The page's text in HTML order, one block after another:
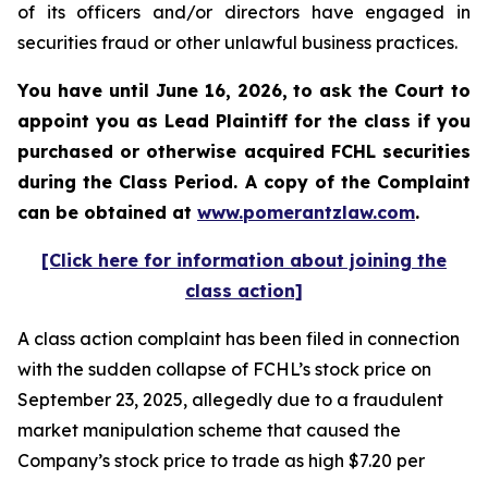
of its officers and/or directors have engaged in
securities fraud or other unlawful business practices.
You have until June 16, 2026, to ask the Court to
appoint you as Lead Plaintiff for the class if you
purchased or otherwise acquired FCHL securities
during the Class Period. A copy of the Complaint
can be obtained at www.pomerantzlaw.com.
[Click here for information about joining the
class action]
A class action complaint has been filed in connection
with the sudden collapse of FCHL’s stock price on
September 23, 2025, allegedly due to a fraudulent
market manipulation scheme that caused the
Company’s stock price to trade as high $7.20 per